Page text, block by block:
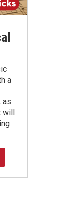
a
as
will